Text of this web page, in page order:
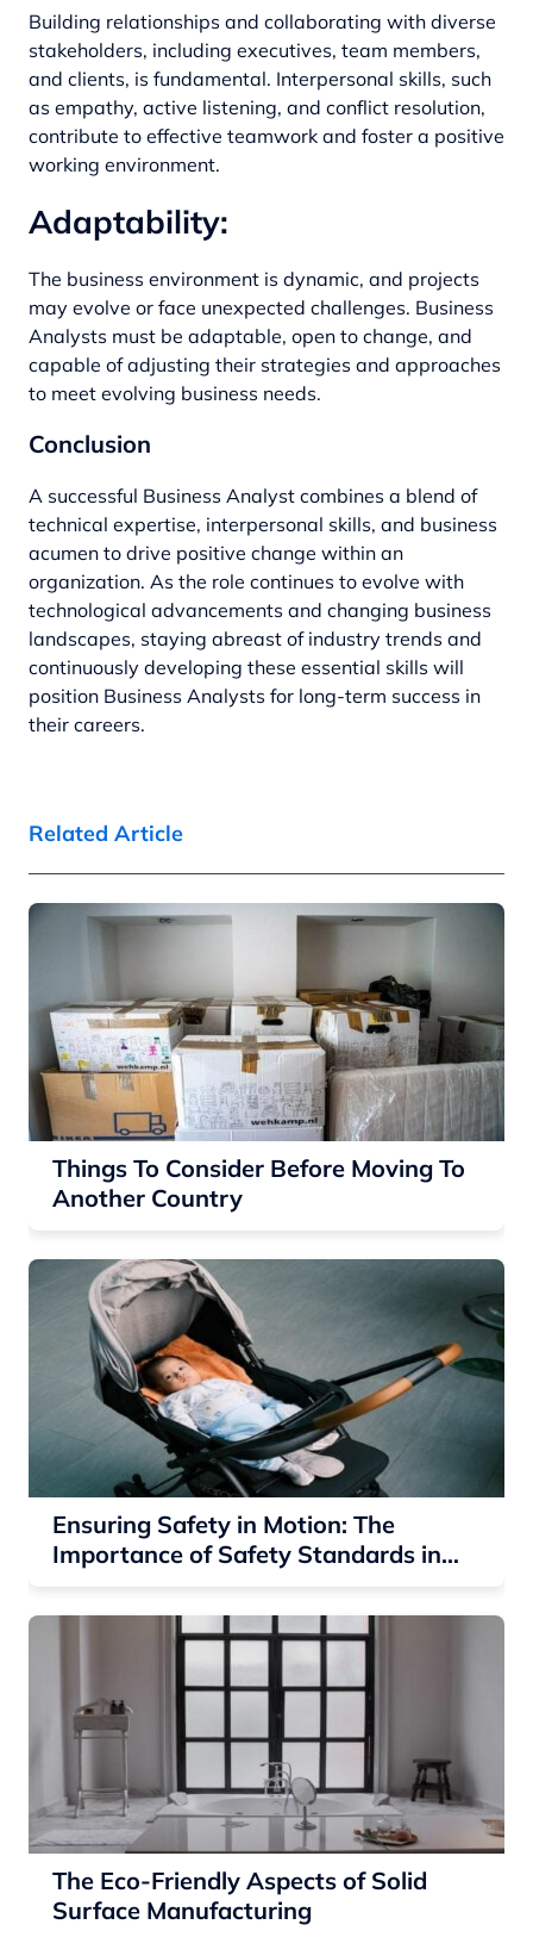
Building relationships and collaborating with diverse
stakeholders, including executives, team members,
and clients, is fundamental. Interpersonal skills, such
as empathy, active listening, and conflict resolution,
contribute to effective teamwork and foster a positive
working environment.
Adaptability:
The business environment is dynamic, and projects
may evolve or face unexpected challenges. Business
Analysts must be adaptable, open to change, and
capable of adjusting their strategies and approaches
to meet evolving business needs.
Conclusion
A successful Business Analyst combines a blend of
technical expertise, interpersonal skills, and business
acumen to drive positive change within an
organization. As the role continues to evolve with
technological advancements and changing business
landscapes, staying abreast of industry trends and
continuously developing these essential skills will
position Business Analysts for long-term success in
their careers.
Related Article
Things To Consider Before Moving To
Another Country
Ensuring Safety in Motion: The
Importance of Safety Standards in
The Eco-Friendly Aspects of Solid
Surface Manufacturing